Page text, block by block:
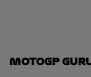
MotoGP